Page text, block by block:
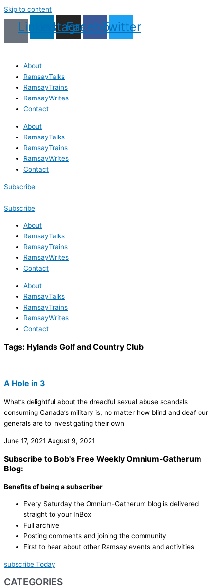
Skip to content
LinkedinInstagram
Facebook
Twitter
About
RamsayTalks
RamsayTrains
RamsayWrites
Contact
About
RamsayTalks
RamsayTrains
RamsayWrites
Contact
Subscribe
Subscribe
About
RamsayTalks
RamsayTrains
RamsayWrites
Contact
About
RamsayTalks
RamsayTrains
RamsayWrites
Contact
Tags: Hylands Golf and Country Club
A Hole in 3
What’s delightful about the dreadful sexual abuse scandals
consuming Canada’s military is, no matter how blind and deaf our
generals are to investigating their own
June 17, 2021 August 9, 2021
Subscribe to Bob's Free Weekly Omnium-Gatherum
Blog:
Benefits of being a subscriber
Every Saturday the Omnium-Gatherum blog is delivered
straight to your InBox
Full archive
Posting comments and joining the community
First to hear about other Ramsay events and activities
subscribe Today
CATEGORIES